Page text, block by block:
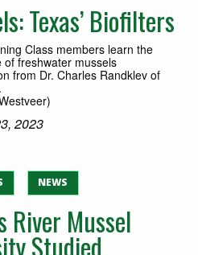
Texas’ Biofilters
Class members learn the
of freshwater mussels
from Dr. Charles Randklev of
2023
NEWS
River Mussel
Studied